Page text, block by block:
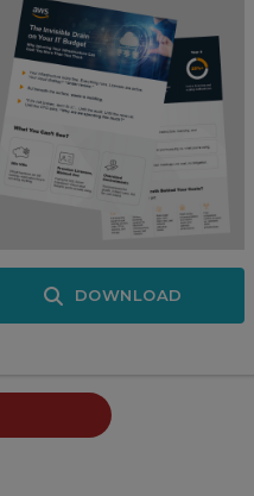
DOWNLOAD